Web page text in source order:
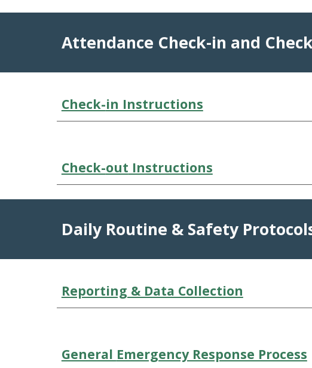
Attendance Check-in and
Check-in Instructions
Check-out Instructions
Daily Routine & Safety
Reporting & Data Collection
General Emergency Response Process